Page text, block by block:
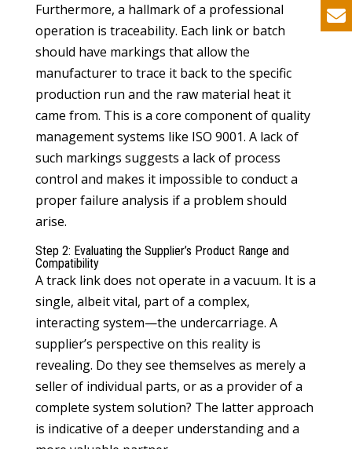
Furthermore, a hallmark of a professional
operation is traceability. Each link or batch
should have markings that allow the
manufacturer to trace it back to the specific
production run and the raw material heat it
came from. This is a core component of quality
management systems like ISO 9001. A lack of
such markings suggests a lack of process
control and makes it impossible to conduct a
proper failure analysis if a problem should
arise.
Step 2: Evaluating the Supplier’s Product Range and
Compatibility
A track link does not operate in a vacuum. It is a
single, albeit vital, part of a complex,
interacting system—the undercarriage. A
supplier’s perspective on this reality is
revealing. Do they see themselves as merely a
seller of individual parts, or as a provider of a
complete system solution? The latter approach
is indicative of a deeper understanding and a